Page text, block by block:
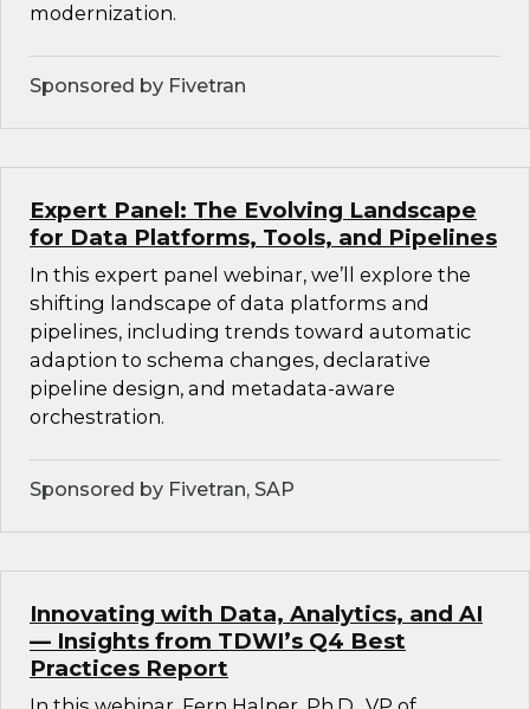
modernization.
Sponsored by Fivetran
Expert Panel: The Evolving Landscape
for Data Platforms, Tools, and Pipelines
In this expert panel webinar, we’ll explore the
shifting landscape of data platforms and
pipelines, including trends toward automatic
adaption to schema changes, declarative
pipeline design, and metadata-aware
orchestration.
Sponsored by Fivetran, SAP
Innovating with Data, Analytics, and AI
— Insights from TDWI’s Q4 Best
Practices Report